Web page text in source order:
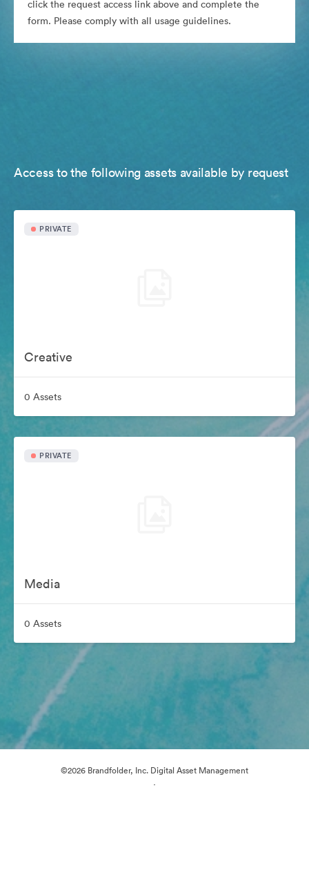
click the request access link above and complete the
form. Please comply with all usage guidelines.
Access to the following assets available by request
PRIVATE
Creative
0 Assets
PRIVATE
Media
0 Assets
©2026 Brandfolder, Inc. Digital Asset Management
·